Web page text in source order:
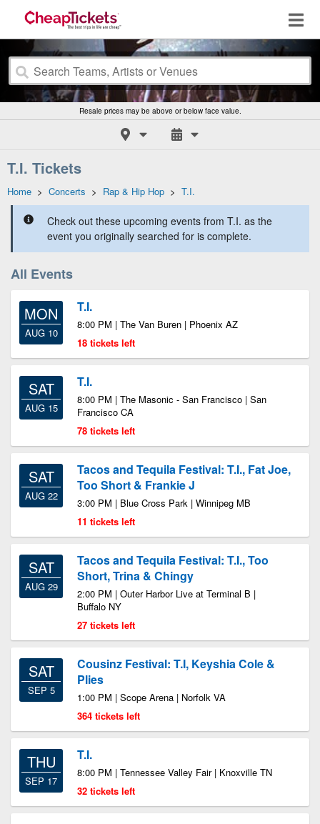
Resale prices may be above or below face value.
T.I. Tickets
Home > Concerts > Rap & Hip Hop > T.I.
Check out these upcoming events from T.I. as the
event you originally searched for is complete.
All Events
MON
AUG 10
T.I.
8:00 PM | The Van Buren | Phoenix AZ
18 tickets left
SAT
AUG 15
T.I.
8:00 PM | The Masonic - San Francisco | San
Francisco CA
78 tickets left
SAT
AUG 22
Tacos and Tequila Festival: T.I., Fat Joe,
Too Short & Frankie J
3:00 PM | Blue Cross Park | Winnipeg MB
11 tickets left
SAT
AUG 29
Tacos and Tequila Festival: T.I., Too
Short, Trina & Chingy
2:00 PM | Outer Harbor Live at Terminal B |
Buffalo NY
27 tickets left
SAT
SEP 5
Cousinz Festival: T.I, Keyshia Cole &
Plies
1:00 PM | Scope Arena | Norfolk VA
364 tickets left
THU
SEP 17
T.I.
8:00 PM | Tennessee Valley Fair | Knoxville TN
32 tickets left